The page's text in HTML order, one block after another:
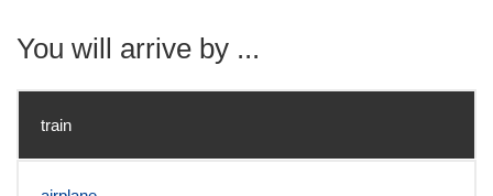
You will arrive by ...
train